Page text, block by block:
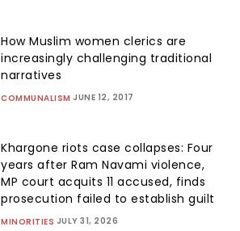
How Muslim women clerics are
increasingly challenging traditional
narratives
COMMUNALISM JUNE 12, 2017
Khargone riots case collapses: Four
years after Ram Navami violence,
MP court acquits 11 accused, finds
prosecution failed to establish guilt
MINORITIES JULY 31, 2026